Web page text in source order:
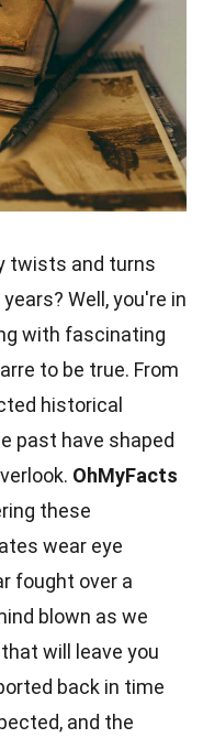
twists and turns
Well, you're in
with fascinating
to be true. From
historical
past have shaped
OhMyFacts
these
wear eye
fought over a
blown as we
will leave you
back in time
and the